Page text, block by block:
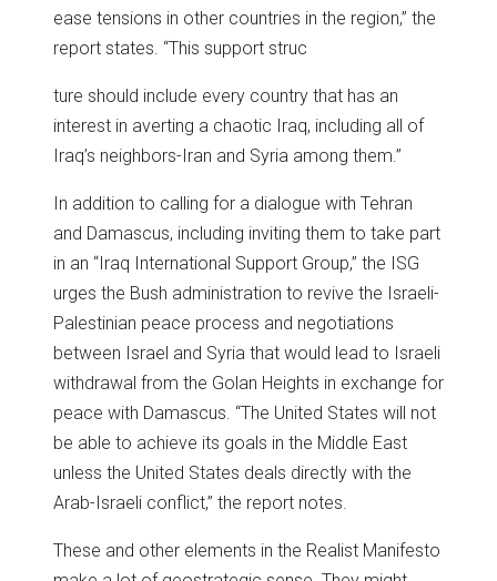
ease tensions in other countries in the region,” the
report states. “This support struc
ture should include every country that has an
interest in averting a chaotic Iraq, including all of
Iraq’s neighbors-Iran and Syria among them.”
In addition to calling for a dialogue with Tehran
and Damascus, including inviting them to take part
in an “Iraq International Support Group,” the ISG
urges the Bush administration to revive the Israeli-
Palestinian peace process and negotiations
between Israel and Syria that would lead to Israeli
withdrawal from the Golan Heights in exchange for
peace with Damascus. “The United States will not
be able to achieve its goals in the Middle East
unless the United States deals directly with the
Arab-Israeli conflict,” the report notes.
These and other elements in the Realist Manifesto